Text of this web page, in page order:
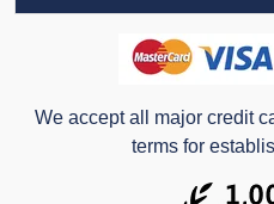
We accept all major credit
terms for